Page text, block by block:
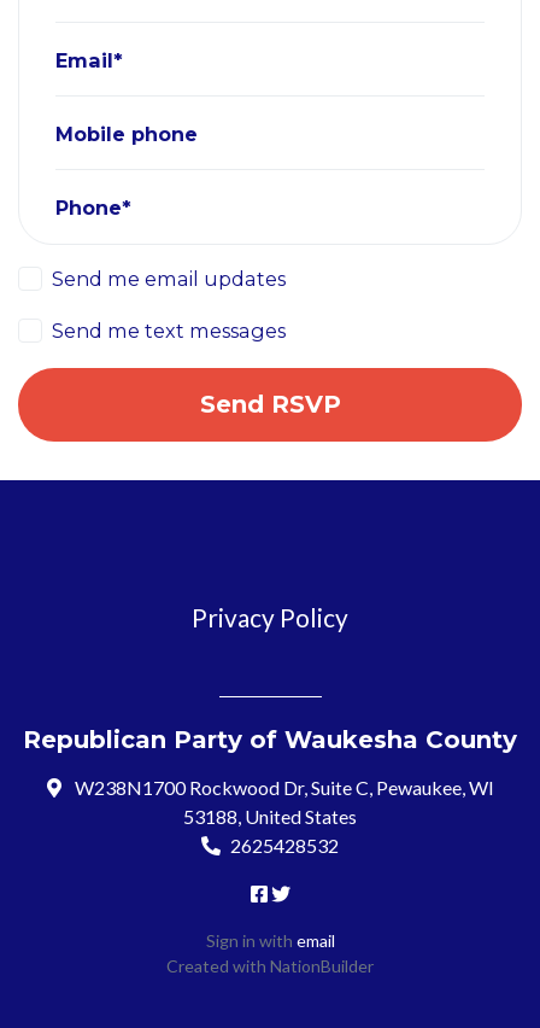
Email*
Mobile phone
Phone*
Send me email updates
Send me text messages
Privacy Policy
Republican Party of Waukesha County
W238N1700 Rockwood Dr, Suite C, Pewaukee, WI
53188, United States
2625428532
Sign in with email
Created with NationBuilder